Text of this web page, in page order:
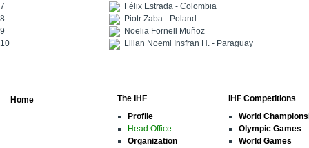
7
Félix Estrada - Colombia
8
Piotr Żaba - Poland
9
Noelia Fornell Muñoz
10
Lilian Noemi Insfran H. - Paraguay
Home
The IHF
Profile
Head Office
Organization
IHF Competitions
World
Olympic Games
World Games